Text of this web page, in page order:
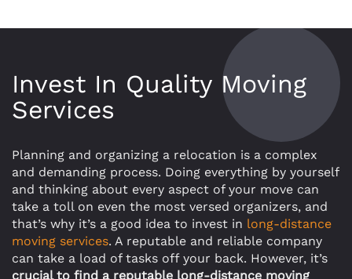
Invest In Quality Moving
Services
Planning and organizing a relocation is a complex
and demanding process. Doing everything by yourself
and thinking about every aspect of your move can
take a toll on even the most versed organizers, and
that’s why it’s a good idea to invest in long-distance
moving services. A reputable and reliable company
can take a load of tasks off your back. However, it’s
crucial to find a reputable long-distance moving